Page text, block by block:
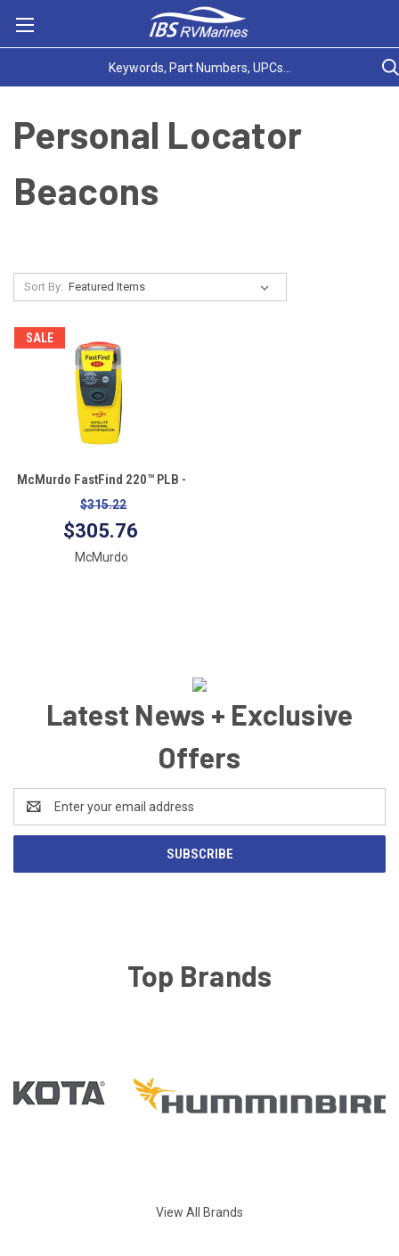
Personal Locator
Beacons
Sort By:
SALE
McMurdo FastFind 220™ PLB -
Personal Locator Beacon
$305.76
$315.22
McMurdo
Latest News + Exclusive
Offers
Email
Address
Top Brands
View All Brands